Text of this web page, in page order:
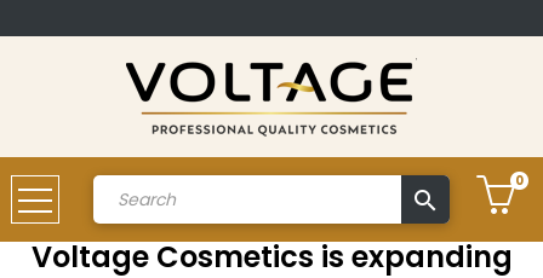
search
0
Account
Voltage Cosmetics is expanding